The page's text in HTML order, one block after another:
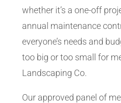
whether it’s a one-off
annual maintenance
everyone’s needs and
too big or too small for
Landscaping Co.
Our approved panel of